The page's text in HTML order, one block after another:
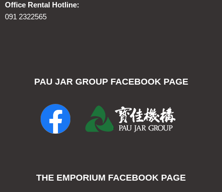
Office Rental Hotline:
091 2322565
PAU JAR GROUP FACEBOOK PAGE
THE EMPORIUM FACEBOOK PAGE